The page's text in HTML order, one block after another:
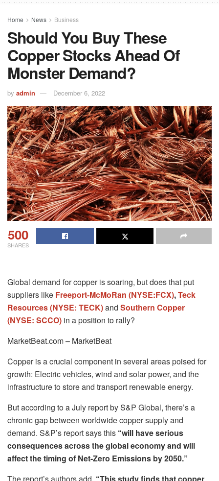
Home News Business
Should You Buy These
Copper Stocks Ahead Of
Monster Demand?
by admin December 6, 2022
500
SHARES
Global demand for copper is soaring, but does that put
suppliers like Freeport-McMoRan (NYSE:FCX),Teck
Resources (NYSE: TECK)and Southern Copper
(NYSE: SCCO) in a position to rally?
MarketBeat.com – MarketBeat
Copper is a crucial component in several areas poised for
growth: Electric vehicles, wind and solar power, and the
infrastructure to store and transport renewable energy.
But according to a July report by S&P Global, there’s a
chronic gap between worldwide copper supply and
demand. S&P’s report says this “will have serious
consequences across the global economy and will
affect the timing of Net-Zero Emissions by 2050.”